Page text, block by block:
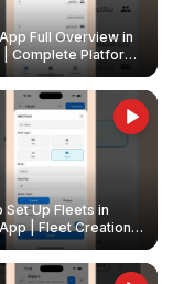
Full Overview in
| Complete Platform
Set Up Fleets in
| Fleet Creation &
Guide